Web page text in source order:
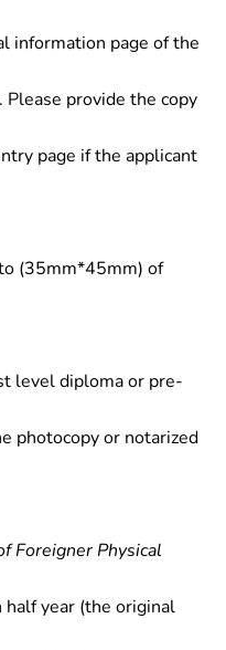
information page of the
Please provide the copy
page if the applicant
(35mm*45mm) of
level diploma or pre-
photocopy or notarized
Foreigner Physical
half year (the original